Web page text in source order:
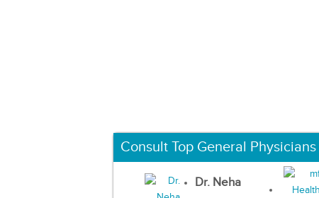
Consult Top General
Dr. Neha